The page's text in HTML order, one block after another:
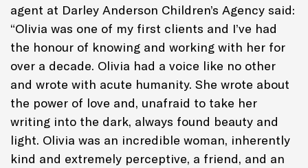
agent at Darley Anderson Children’s Agency said:
“Olivia was one of my first clients and I’ve had
the honour of knowing and working with her for
over a decade. Olivia had a voice like no other
and wrote with acute humanity. She wrote about
the power of love and, unafraid to take her
writing into the dark, always found beauty and
light. Olivia was an incredible woman, inherently
kind and extremely perceptive, a friend, and an